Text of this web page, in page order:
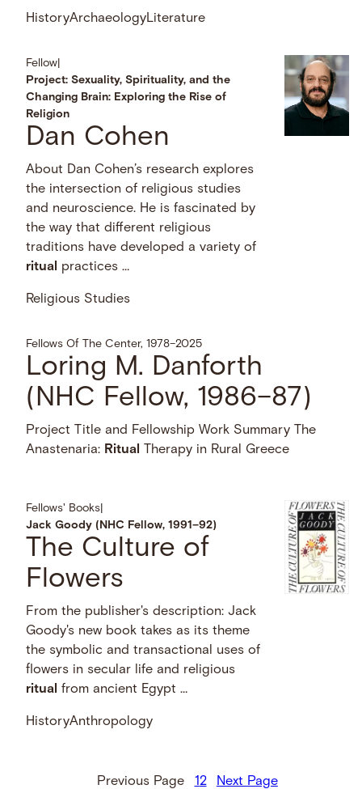
HistoryArchaeologyLiterature
Fellow
Project: Sexuality, Spirituality, and the
Changing Brain: Exploring the Rise of
Religion
Dan Cohen
About Dan Cohen’s research explores
the intersection of religious studies
and neuroscience. He is fascinated by
the way that different religious
traditions have developed a variety of
ritual
practices …
Religious Studies
Fellows Of The Center, 1978–2025
Loring M. Danforth
(NHC Fellow, 1986–87)
Project Title and Fellowship Work Summary The
Anastenaria: Ritual Therapy in Rural Greece
Fellows' Books
Jack Goody (NHC Fellow, 1991–92)
The Culture of
Flowers
From the publisher's description: Jack
Goody's new book takes as its theme
the symbolic and transactional uses of
flowers in secular life and religious
ritual from ancient Egypt …
HistoryAnthropology
Previous Page 12 Next Page